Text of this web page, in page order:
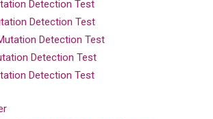
Detection Test
Detection Test
Detection Test
Detection Test
Detection Test